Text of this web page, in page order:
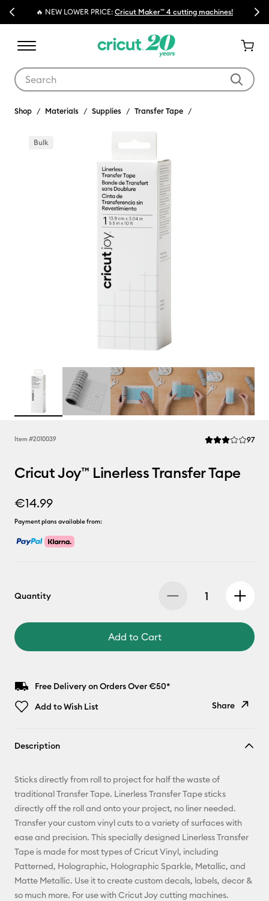
Previous 🔥 NEW LOWER PRICE: Cricut Maker™ 4 cutting machines! Next
Shop Materials Supplies Transfer Tape
Bulk
Item #2010039 Average Rating
97
Cricut Joy™ Linerless Transfer Tape
€14.99
Payment plans available from:
Quantity
Add to Cart
Free Delivery on Orders Over €50*
Add to Wish List
Share
Pinterest
Facebook
X
Description
Sticks directly from roll to project for half the waste of
traditional Transfer Tape. Linerless Transfer Tape sticks
directly off the roll and onto your project, no liner needed.
Transfer your custom vinyl cuts to a variety of surfaces with
ease and precision. This specially designed Linerless Transfer
Tape is made for most types of Cricut Vinyl, including
Patterned, Holographic, Holographic Sparkle, Metallic, and
Matte Metallic. Use it to create custom decals, labels, decor &
so much more. For use with Cricut Joy cutting machines.